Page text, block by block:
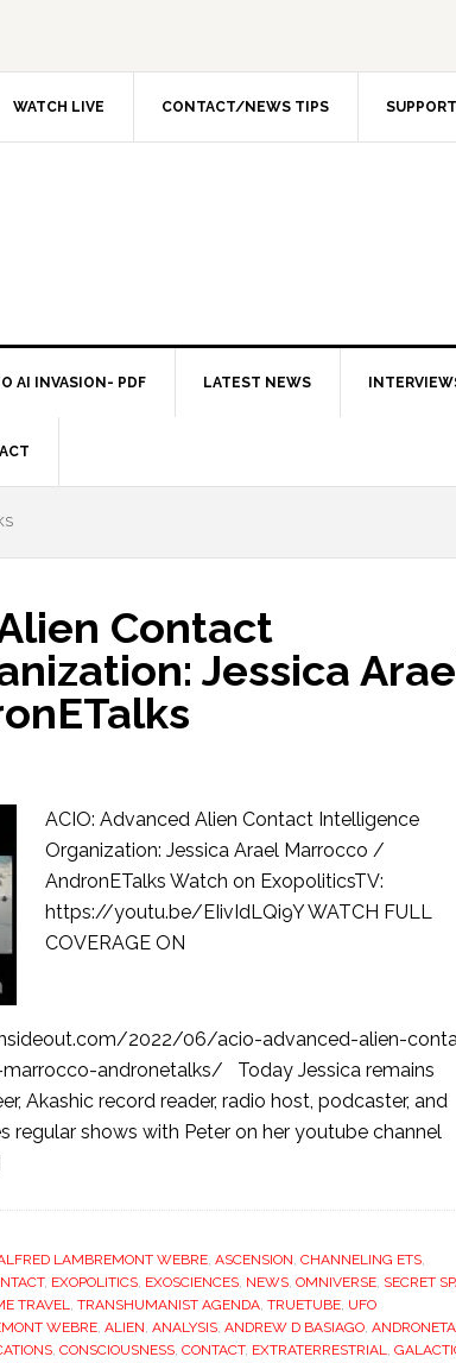
WATCH LIVE CONTACT/NEWS TIPS
AI INVASION- PDF LATEST NEWS
Contact
Jessica
ACIO: Advanced Alien Contact Intelligence
Organization: Jessica Arael Marrocco /
AndronETalks Watch on ExopoliticsTV:
https://youtu.be/EIivIdLQi9Y WATCH FULL
COVERAGE ON
2022/06/acio-advanced-alien-
andronetalks/ Today Jessica remains
Akashic record reader, radio host, podcaster, and
regular shows with Peter on her youtube channel
LAMBREMONT WEBRE, ASCENSION, CHANNELING ETS,
, EXOPOLITICS, EXOSCIENCES, NEWS, OMNIVERSE, SECRET
TRAVEL, TRANSHUMANIST AGENDA, TRUETUBE, UFO
WEBRE, ALIEN, ANALYSIS, ANDREW D BASIAGO,
, CONSCIOUSNESS, CONTACT, EXTRATERRESTRIAL,